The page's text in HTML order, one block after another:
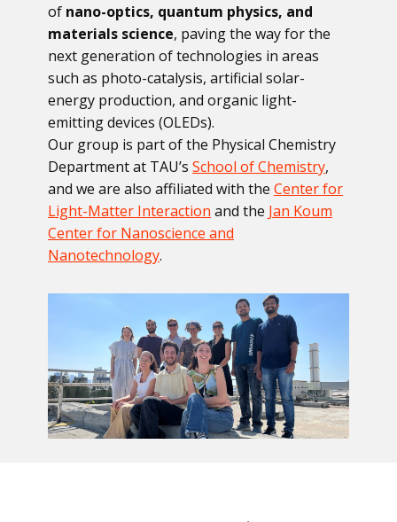
of nano-optics, quantum physics, and
materials science, paving the way for the
next generation of technologies in areas
such as photo-catalysis, artificial solar-
energy production, and organic light-
emitting devices (OLEDs).
Our group is part of the Physical Chemistry
Department at TAU’s School of Chemistry,
and we are also affiliated with the Center for
Light-Matter Interaction and the Jan Koum
Center for Nanoscience and
Nanotechnology.